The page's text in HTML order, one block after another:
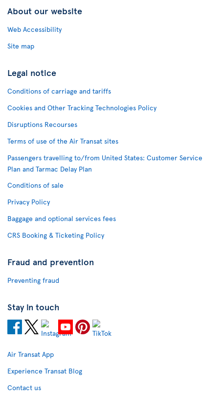
About our website
Web Accessibility
Site map
Legal notice
Conditions of carriage and tariffs
Cookies and Other Tracking Technologies Policy
Disruptions Recourses
Terms of use of the Air Transat sites
Passengers travelling to/from United States: Customer Service
Plan and Tarmac Delay Plan
Conditions of sale
Privacy Policy
Baggage and optional services fees
CRS Booking & Ticketing Policy
Fraud and prevention
Preventing fraud
Stay in touch
Air Transat App
Experience Transat Blog
Contact us